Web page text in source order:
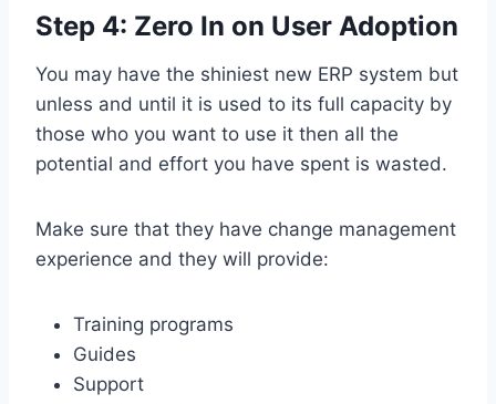
Step 4: Zero In on User Adoption
You may have the shiniest new ERP system but
unless and until it is used to its full capacity by
those who you want to use it then all the
potential and effort you have spent is wasted.
Make sure that they have change management
experience and they will provide:
Training programs
Guides
Support